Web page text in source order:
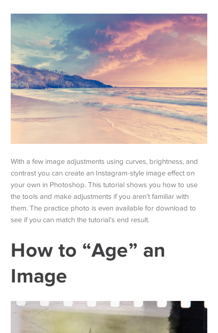
With a few image adjustments using curves, brightness, and
contrast you can create an Instagram-style image effect on
your own in Photoshop. This tutorial shows you how to use
the tools and make adjustments if you aren’t familiar with
them. The practice photo is even available for download to
see if you can match the tutorial’s end result.
How to “Age” an
Image